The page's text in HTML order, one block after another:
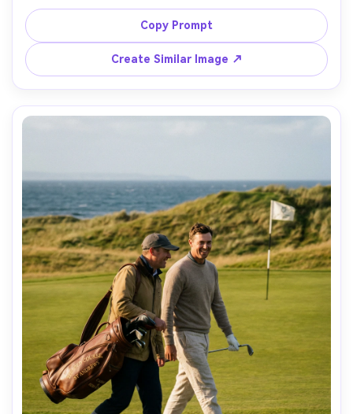
concentration, soft morning fog and gentle sun rays,
muted pastel color palette, shot on Fujifilm GFX 100S,
110mm f/2, shallow depth, serene cinematic mood,
Copy Prompt
Create Similar Image ↗